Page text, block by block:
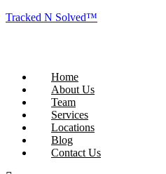
Tracked N Solved™
Home
About Us
Team
Services
Locations
Blog
Contact Us